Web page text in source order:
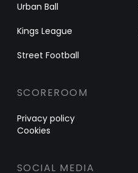
Urban Ball
Kings League
Street Football
SCOREROOM
Privacy policy
Cookies
SOCIAL MEDIA